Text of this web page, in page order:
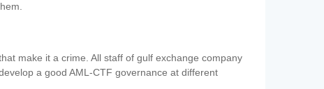
make it a crime. All staff of gulf exchange company
a good AML-CTF governance at different